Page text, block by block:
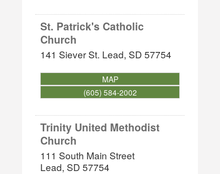
St. Patrick's Catholic
Church
141 Siever St. Lead, SD 57754
MAP
(605) 584-2002
Trinity United Methodist
Church
111 South Main Street
Lead, SD 57754